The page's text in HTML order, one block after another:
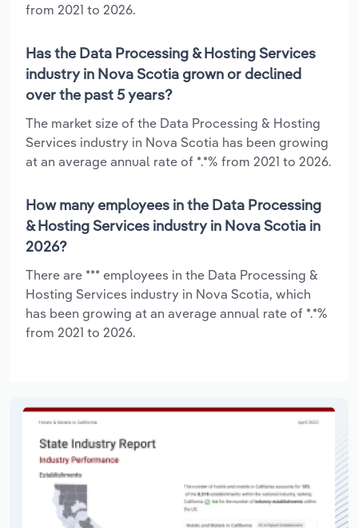
from 2021 to 2026.
Has the Data Processing & Hosting Services
industry in Nova Scotia grown or declined
over the past 5 years?
The market size of the Data Processing & Hosting
Services industry in Nova Scotia has been growing
at an average annual rate of *.*% from 2021 to 2026.
How many employees in the Data Processing
& Hosting Services industry in Nova Scotia in
2026?
There are *** employees in the Data Processing &
Hosting Services industry in Nova Scotia, which
has been growing at an average annual rate of *.*%
from 2021 to 2026.